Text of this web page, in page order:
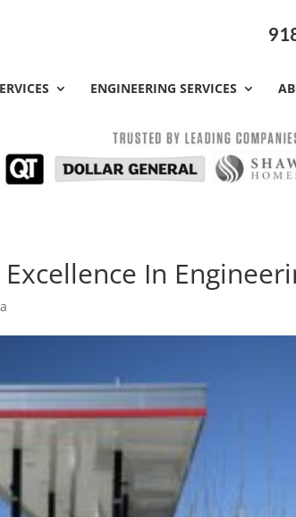
ENGINEERING SERVICES
In